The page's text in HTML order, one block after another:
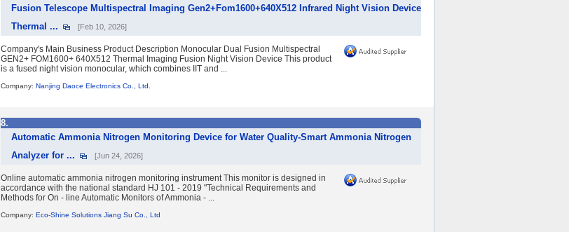
Fusion Telescope Multispectral Imaging Gen2+Fom1600+640X512 Infrared Night Vision Device
Thermal ...
[Feb 10, 2026]
Company's Main Business Product Description Monocular Dual Fusion Multispectral
GEN2+ FOM1600+ 640X512 Thermal Imaging Fusion Night Vision Device This product
is a fused night vision monocular, which combines IIT and ...
Company: Nanjing Daoce Electronics Co., Ltd.
8.
Automatic Ammonia Nitrogen Monitoring Device for Water Quality-Smart Ammonia Nitrogen
Analyzer for ...
[Jun 24, 2026]
Online automatic ammonia nitrogen monitoring instrument This monitor is designed in
accordance with the national standard HJ 101 - 2019 "Technical Requirements and
Methods for On - line Automatic Monitors of Ammonia - ...
Company: Eco-Shine Solutions Jiang Su Co., Ltd